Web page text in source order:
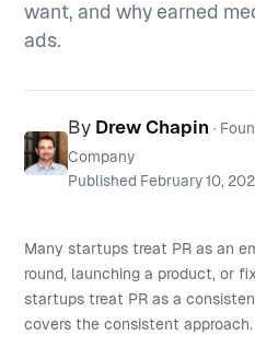
want, and why earned
ads.
By Drew Chapin ·
Company
Published February 10,
Many startups treat PR as an
round, launching a product, or
startups treat PR as a
covers the consistent approach.